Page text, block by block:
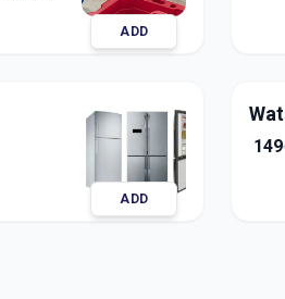
ADD
ADD
149